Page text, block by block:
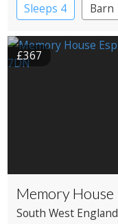
Sleeps 4
Barn
£367
Memory House
South West England